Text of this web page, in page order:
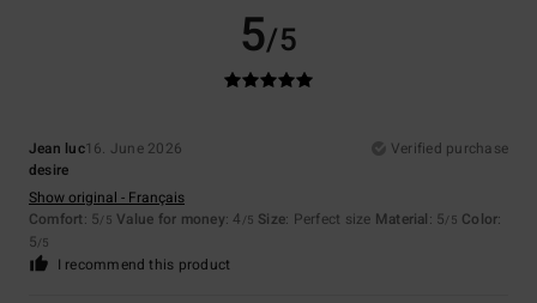
5/5
Jean luc16. June 2026
Verified purchase
desire
Show original - Français
Comfort: 5/5 Value for money: 4 /5 Size: Perfect size Material: 5/5 Color:
5/5
I recommend this product